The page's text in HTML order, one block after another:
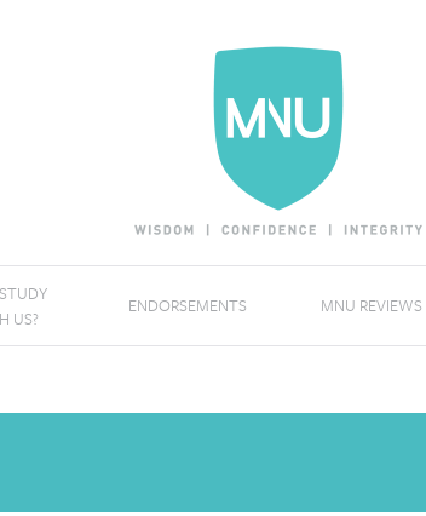
US?
ENDORSEMENTS MNU REVIEWS